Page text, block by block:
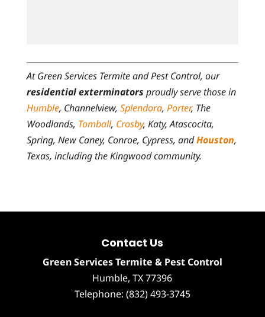
At Green Services Termite and Pest Control, our
residential exterminators proudly serve those in
Humble, Channelview, Splendora, Porter, The
Woodlands, Tomball, Crosby, Katy, Atascocita,
Spring, New Caney, Conroe, Cypress, andHouston,
Texas, including the Kingwood community.
Contact Us
Green Services Termite & Pest Control
Humble,TX 77396
Telephone: (832) 493-3745